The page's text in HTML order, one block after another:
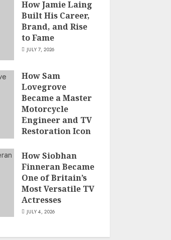
How Jamie Laing
Built His Career,
Brand, and Rise
to Fame
JULY 7, 2026
How Sam
Lovegrove
Became a Master
Motorcycle
Engineer and TV
Restoration Icon
How Siobhan
Finneran Became
One of Britain’s
Most Versatile TV
Actresses
JULY 4, 2026